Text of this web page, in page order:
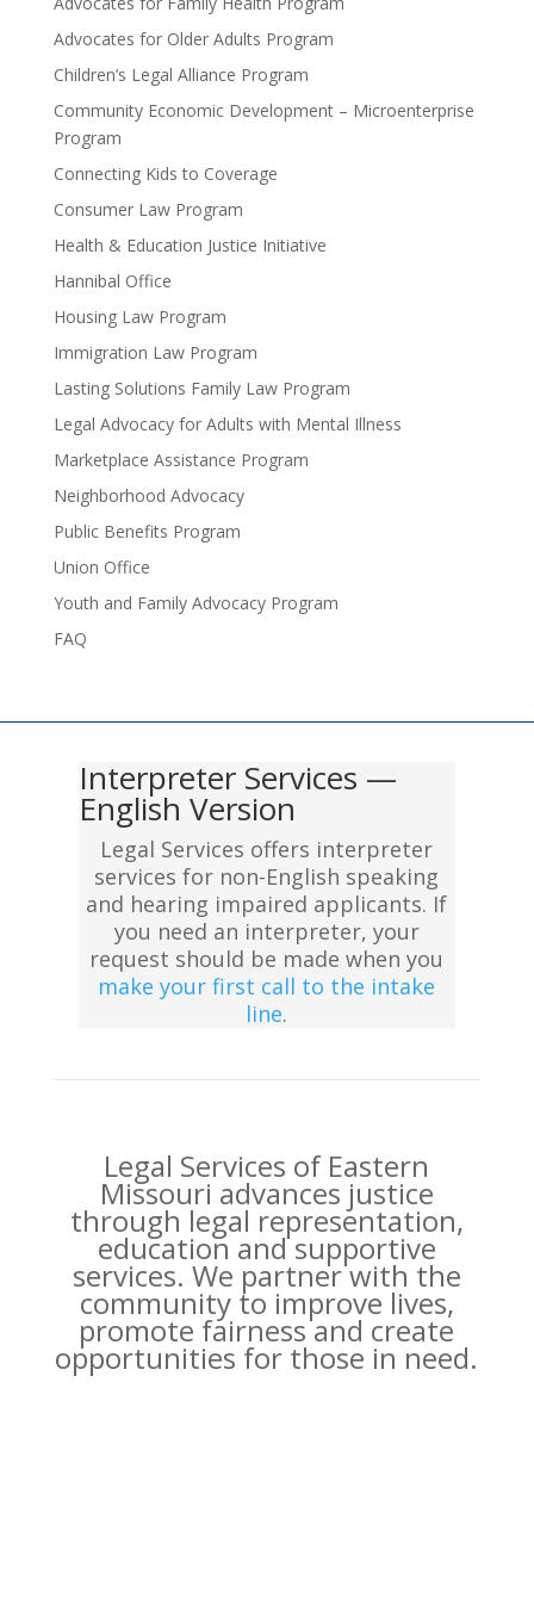
Advocates for Older Adults Program
Children’s Legal Alliance Program
Community Economic Development – Microenterprise
Program
Connecting Kids to Coverage
Consumer Law Program
Health & Education Justice Initiative
Hannibal Office
Housing Law Program
Immigration Law Program
Lasting Solutions Family Law Program
Legal Advocacy for Adults with Mental Illness
Marketplace Assistance Program
Neighborhood Advocacy
Public Benefits Program
Union Office
Youth and Family Advocacy Program
FAQ
Interpreter Services —
English Version
Legal Services offers interpreter
services for non-English speaking
and hearing impaired applicants. If
you need an interpreter, your
request should be made when you
make your first call to the intake
line.
Legal Services of Eastern
Missouri advances justice
through legal representation,
education and supportive
services. We partner with the
community to improve lives,
promote fairness and create
opportunities for those in need.